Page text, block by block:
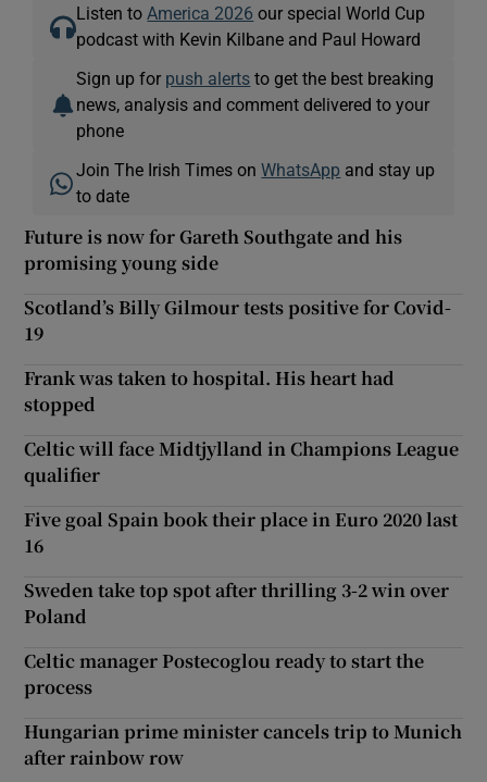
Listen to America 2026 our special World Cup
podcast with Kevin Kilbane and Paul Howard
Sign up for push alerts to get the best breaking
news, analysis and comment delivered to your
phone
Join The Irish Times onWhatsApp and stay up
to date
Future is now for Gareth Southgate and his
promising young side
Scotland’s Billy Gilmour tests positive for Covid-
19
Frank was taken to hospital. His heart had
stopped
Celtic will face Midtjylland in Champions League
qualifier
Five goal Spain book their place in Euro 2020 last
16
Sweden take top spot after thrilling 3-2 win over
Poland
Celtic manager Postecoglou ready to start the
process
Hungarian prime minister cancels trip to Munich
after rainbow row